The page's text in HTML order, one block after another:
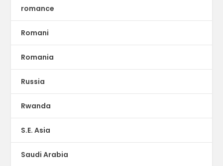
romance
Romani
Romania
Russia
Rwanda
S.E. Asia
Saudi Arabia